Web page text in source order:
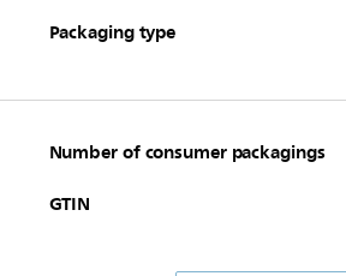
Packaging type
Number of consumer packagings
GTIN